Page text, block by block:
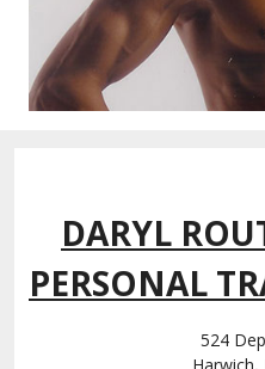
DARYL
PERSONAL
524